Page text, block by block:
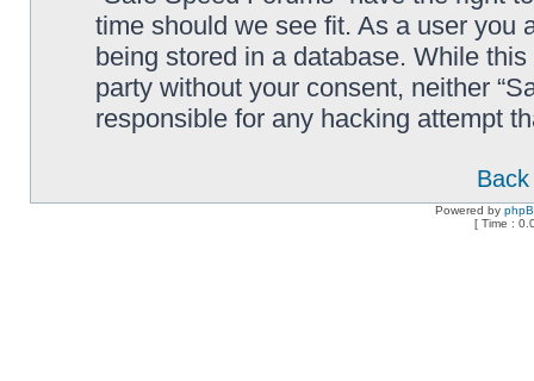
time should we see fit. As a user you
being stored in a database. While
party without your consent, neither
responsible for any hacking attempt
Powered by
[ Time :